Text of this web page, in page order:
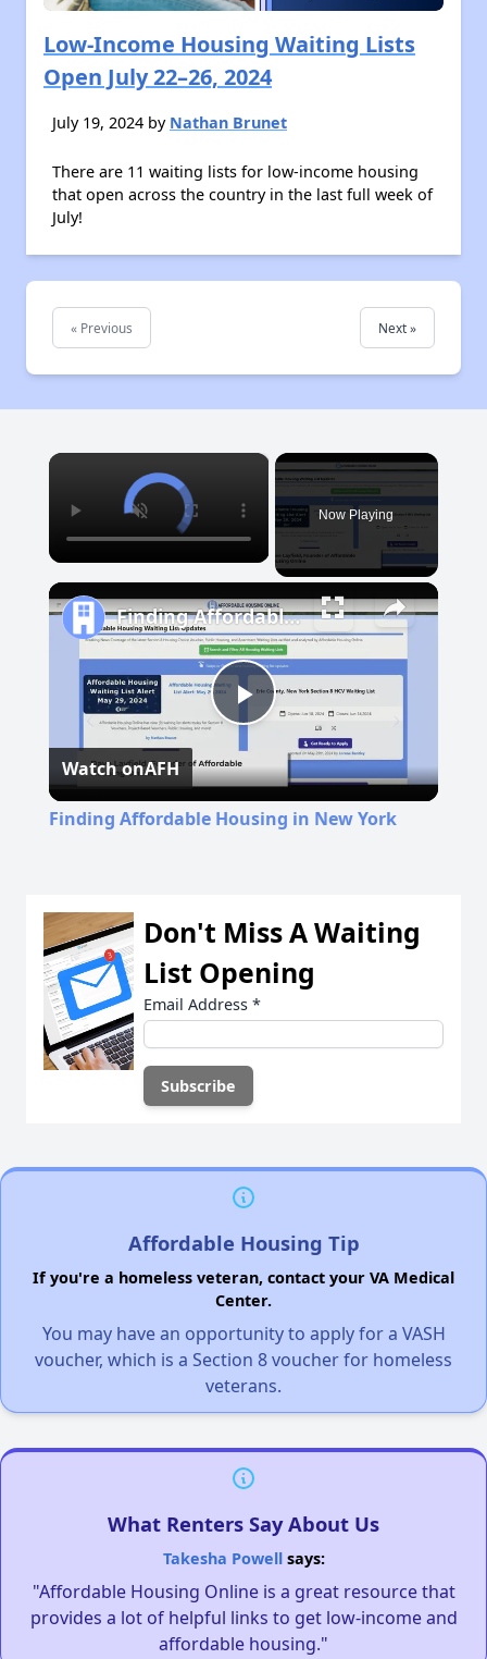
Low-Income Housing Waiting Lists
Open July 22–26, 2024
July 19, 2024 by Nathan Brunet
There are 11 waiting lists for low-income housing
that open across the country in the last full week of
July!
« Previous Next »
×
Now Playing
Play
Video
Finding Affordable Housing in New York
Watch onAFH
Finding Affordable Housing in New York
Don't Miss A Waiting
List Opening
Email Address *
Affordable Housing Tip
If you're a homeless veteran, contact your VA Medical
Center.
You may have an opportunity to apply for a VASH
voucher, which is a Section 8 voucher for homeless
veterans.
What Renters Say About Us
Takesha Powellsays:
"Affordable Housing Online is a great resource that
provides a lot of helpful links to get low-income and
affordable housing."